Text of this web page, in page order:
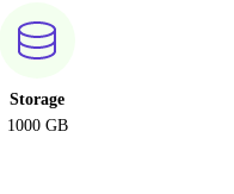
Storage
1000 GB